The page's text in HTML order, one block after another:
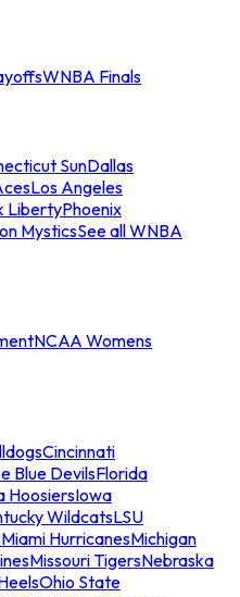
WNBA Finals
SunDallas
Los Angeles
LibertyPhoenix
MysticsSee all WNBA
NCAA Womens
Cincinnati
Blue DevilsFlorida
HoosiersIowa
WildcatsLSU
Miami HurricanesMichigan
Missouri TigersNebraska
Ohio State